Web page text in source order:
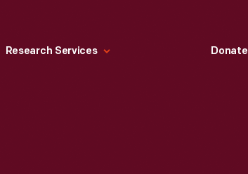
Research Services Donate